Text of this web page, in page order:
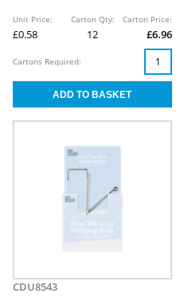
Unit Price:
£0.58
Carton Qty:
12
Carton Price:
£6.96
Cartons Required:
CDU8543